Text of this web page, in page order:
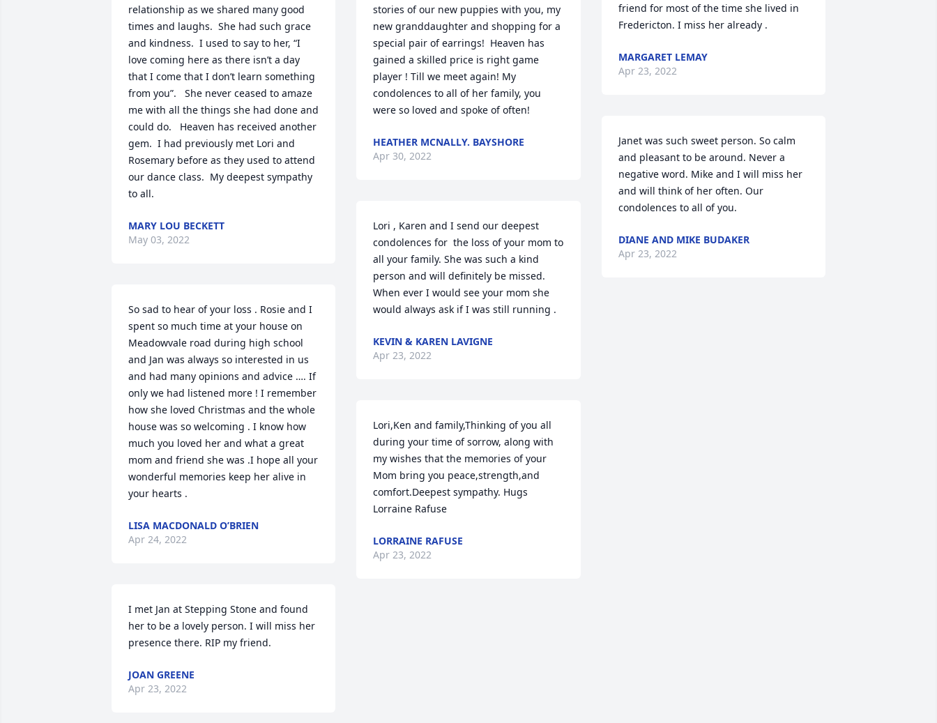
relationship as we shared many good
times and laughs.  She had such grace
and kindness.  I used to say to her, “I
love coming here as there isn’t a day
that I come that I don’t learn something
from you”.   She never ceased to amaze
me with all the things she had done and
could do.   Heaven has received another
gem.  I had previously met Lori and
Rosemary before as they used to attend
our dance class.  My deepest sympathy
to all.
MARY LOU BECKETT
May 03, 2022
So sad to hear of your loss . Rosie and I
spent so much time at your house on
Meadowvale road during high school
and Jan was always so interested in us
and had many opinions and advice …. If
only we had listened more ! I remember
how she loved Christmas and the whole
house was so welcoming . I know how
much you loved her and what a great
mom and friend she was .I hope all your
wonderful memories keep her alive in
your hearts .
LISA MACDONALD O’BRIEN
Apr 24, 2022
I met Jan at Stepping Stone and found
her to be a lovely person. I will miss her
presence there. RIP my friend.
JOAN GREENE
Apr 23, 2022
stories of our new puppies with you, my
new granddaughter and shopping for a
special pair of earrings!  Heaven has
gained a skilled price is right game
player ! Till we meet again! My
condolences to all of her family, you
were so loved and spoke of often!
HEATHER MCNALLY. BAYSHORE
Apr 30, 2022
Lori , Karen and I send our deepest
condolences for  the loss of your mom to
all your family. She was such a kind
person and will definitely be missed.
When ever I would see your mom she
would always ask if I was still running .
KEVIN & KAREN LAVIGNE
Apr 23, 2022
Lori,Ken and family,Thinking of you all
during your time of sorrow, along with
my wishes that the memories of your
Mom bring you peace,strength,and
comfort.Deepest sympathy. Hugs
Lorraine Rafuse
LORRAINE RAFUSE
Apr 23, 2022
friend for most of the time she lived in
Fredericton. I miss her already .
MARGARET LEMAY
Apr 23, 2022
Janet was such sweet person. So calm
and pleasant to be around. Never a
negative word. Mike and I will miss her
and will think of her often. Our
condolences to all of you.
DIANE AND MIKE BUDAKER
Apr 23, 2022